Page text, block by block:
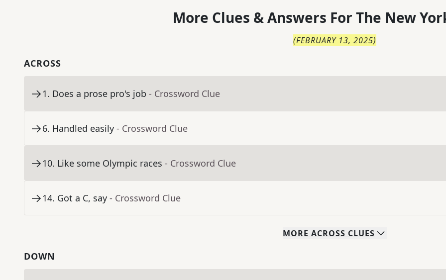
More Clues & Answers For The New
(FEBRUARY 13, 2025)
ACROSS
1. Does a prose pro's job - Crossword Clue
6. Handled easily - Crossword Clue
10. Like some Olympic races - Crossword Clue
14. Got a C, say - Crossword Clue
MORE ACROSS CLUES
DOWN